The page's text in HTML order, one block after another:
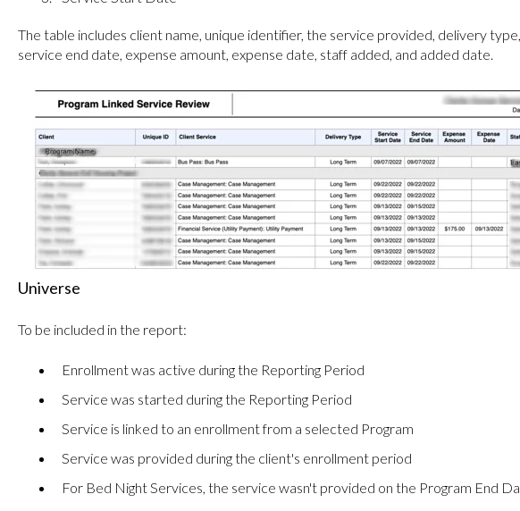
The table includes client name, unique identifier, the service provided, delivery
service end date, expense amount, expense date, staff added, and added date.
Universe
To be included in the report:
Enrollment was active during the Reporting Period
Service was started during the Reporting Period
Service is linked to an enrollment from a selected Program
Service was provided during the client's enrollment period
For Bed Night Services, the service wasn't provided on the Program End